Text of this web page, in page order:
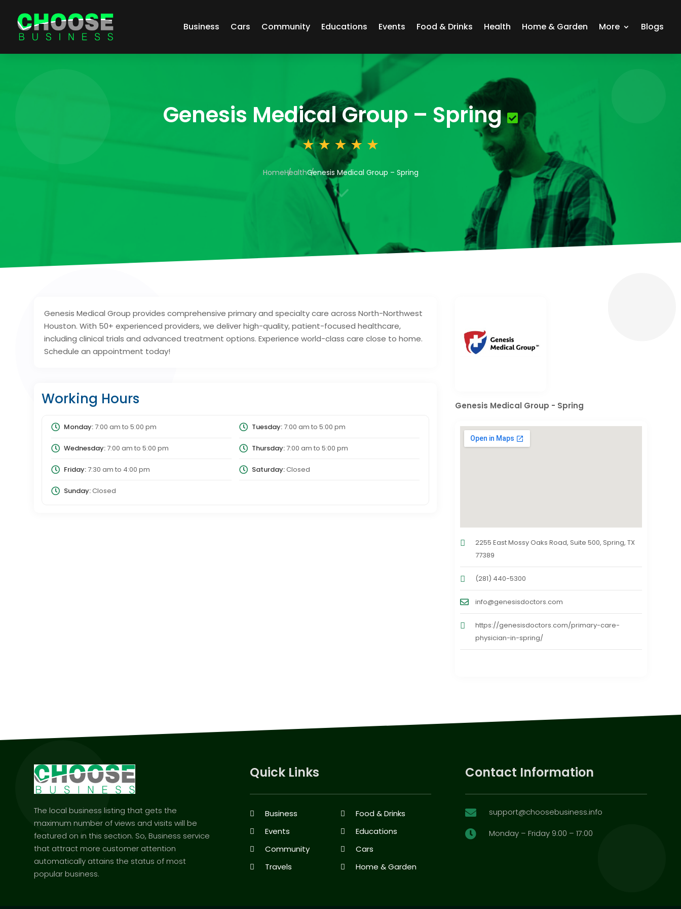
Business Cars Community Educations Events Food & Drinks Health Home & Garden More Blogs
Genesis Medical Group – Spring
HomeHealthGenesis Medical Group – Spring
3
Genesis Medical Group provides comprehensive primary and specialty care across North-Northwest
Houston. With 50+ experienced providers, we deliver high-quality, patient-focused healthcare,
including clinical trials and advanced treatment options. Experience world-class care close to home.
Schedule an appointment today!
Working Hours
Monday:7:00 am to 5:00 pm Tuesday:7:00 am to 5:00 pm
Wednesday:7:00 am to 5:00 pm Thursday:7:00 am to 5:00 pm
Friday:7:30 am to 4:00 pm Saturday:Closed
Sunday:Closed
Genesis Medical Group - Spring
2255 East Mossy Oaks Road, Suite 500, Spring, TX
77389
(281) 440-5300
info@genesisdoctors.com
https://genesisdoctors.com/primary-care-
physician-in-spring/
The local business listing that gets the
maximum number of views and visits will be
featured on in this section. So, Business service
that attract more customer attention
automatically attains the status of most
popular business.
Quick Links
Business
Food & Drinks
Events
Educations
Community
Cars
Travels
Home & Garden
Contact Information
 support@choosebusiness.info
 Monday – Friday 9:00 – 17:00